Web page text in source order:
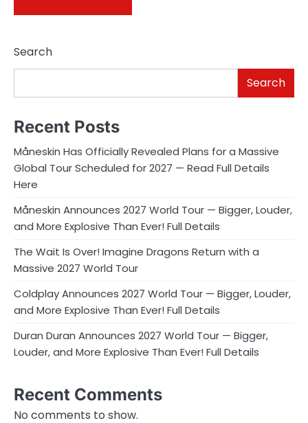
Search
Search
Recent Posts
Måneskin Has Officially Revealed Plans for a Massive
Global Tour Scheduled for 2027 — Read Full Details
Here
Måneskin Announces 2027 World Tour — Bigger, Louder,
and More Explosive Than Ever! Full Details
The Wait Is Over! Imagine Dragons Return with a
Massive 2027 World Tour
Coldplay Announces 2027 World Tour — Bigger, Louder,
and More Explosive Than Ever! Full Details
Duran Duran Announces 2027 World Tour — Bigger,
Louder, and More Explosive Than Ever! Full Details
Recent Comments
No comments to show.